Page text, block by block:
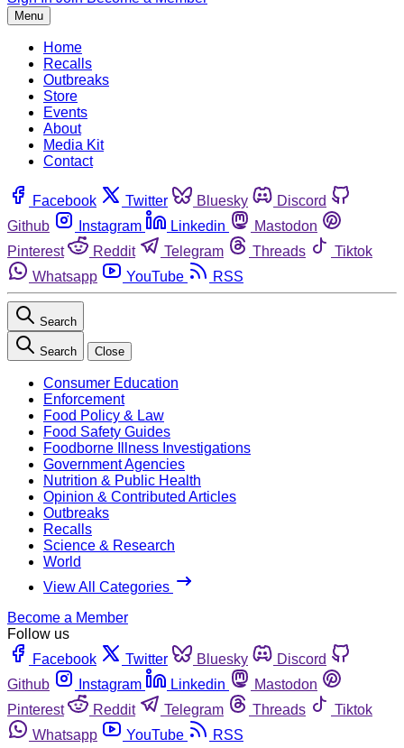
Menu
Home
Recalls
Outbreaks
Store
Events
About
Media Kit
Contact
Facebook Twitter Bluesky
Discord
Github
Instagram Linkedin
Mastodon
Pinterest
Reddit Telegram Threads
Tiktok
Whatsapp
YouTube RSS
Search
Search Close
Consumer Education
Enforcement
Food Policy & Law
Food Safety Guides
Foodborne Illness Investigations
Government Agencies
Nutrition & Public Health
Opinion & Contributed Articles
Outbreaks
Recalls
Science & Research
World
View All Categories
Become a Member
Follow us
Facebook
Twitter Bluesky
Discord
Github
Instagram Linkedin
Mastodon
Pinterest
Reddit Telegram Threads
Tiktok
Whatsapp
YouTube
RSS